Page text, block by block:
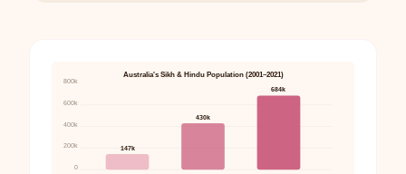
Australia's Sikh & Hindu Population (2001–2021)
0
200k
400k
600k
800k
147k
430k
684k